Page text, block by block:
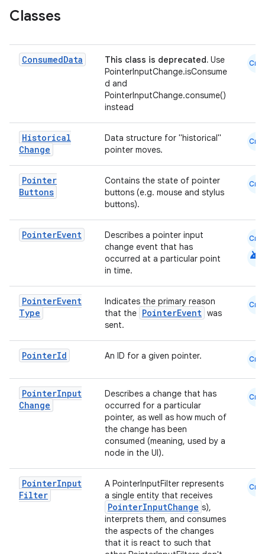
Classes
ConsumedData This class is deprecated. Use
PointerInputChange.isConsume
d and
PointerInputChange.consume()
instead
Cmn
Historical
Change
Data structure for "historical"
pointer moves.
Cmn
Pointer
Buttons
Contains the state of pointer
buttons (e.g. mouse and stylus
buttons).
Cmn
PointerEvent
Describes a pointer input
change event that has
occurred at a particular point
in time.
Cmn
android
PointerEvent
Type
Indicates the primary reason
that the PointerEvent was
sent.
Cmn
PointerId An ID for a given pointer. Cmn
PointerInput
Change
Describes a change that has
occurred for a particular
pointer, as well as how much of
the change has been
consumed (meaning, used by a
node in the UI).
Cmn
PointerInput
Filter
A PointerInputFilter represents
a single entity that receives
PointerInputChange s),
interprets them, and consumes
the aspects of the changes
that it is react to such that
Cmn